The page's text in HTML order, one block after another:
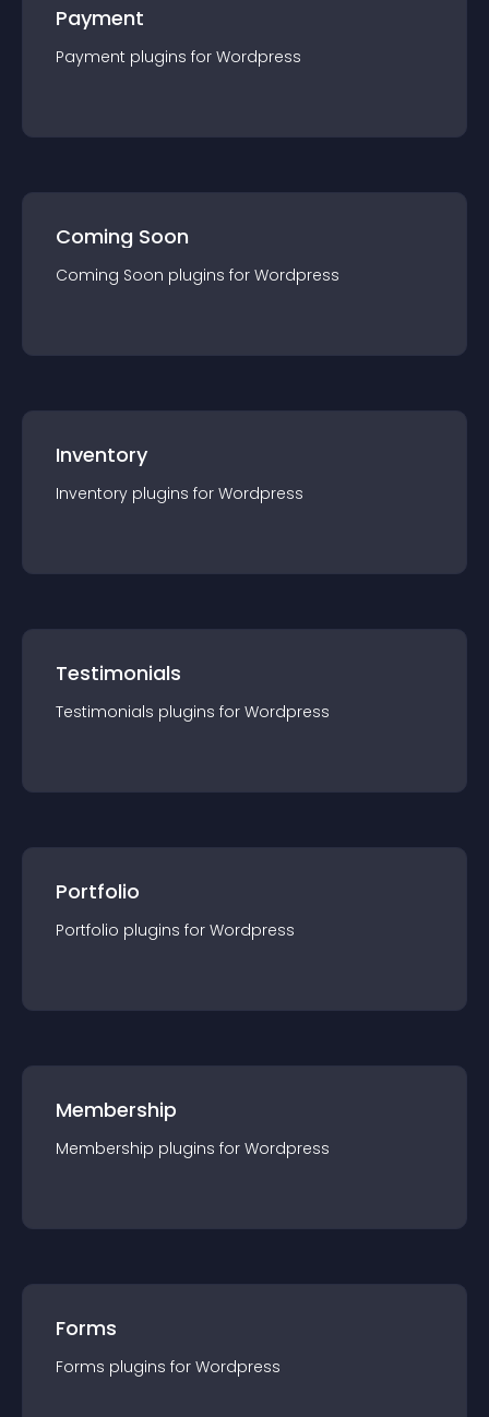
Payment
Payment plugins for Wordpress
Coming Soon
Coming Soon plugins for Wordpress
Inventory
Inventory plugins for Wordpress
Testimonials
Testimonials plugins for Wordpress
Portfolio
Portfolio plugins for Wordpress
Membership
Membership plugins for Wordpress
Forms
Forms plugins for Wordpress